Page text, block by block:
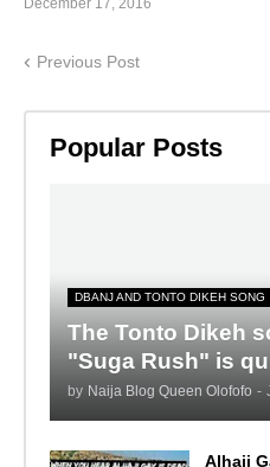
December 17, 2016
Previous Post
Popular Posts
DBANJ AND TONTO DIKEH SONG
The Tonto Dikeh
"Suga Rush" is
by Naija Blog Queen Olofofo -
Alhaji